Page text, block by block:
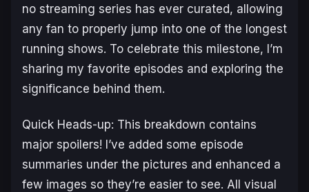
no streaming series has ever curated, allowing
any fan to properly jump into one of the longest
running shows. To celebrate this milestone, I’m
sharing my favorite episodes and exploring the
significance behind them.
Quick Heads-up: This breakdown contains
major spoilers! I’ve added some episode
summaries under the pictures and enhanced a
few images so they’re easier to see. All visual